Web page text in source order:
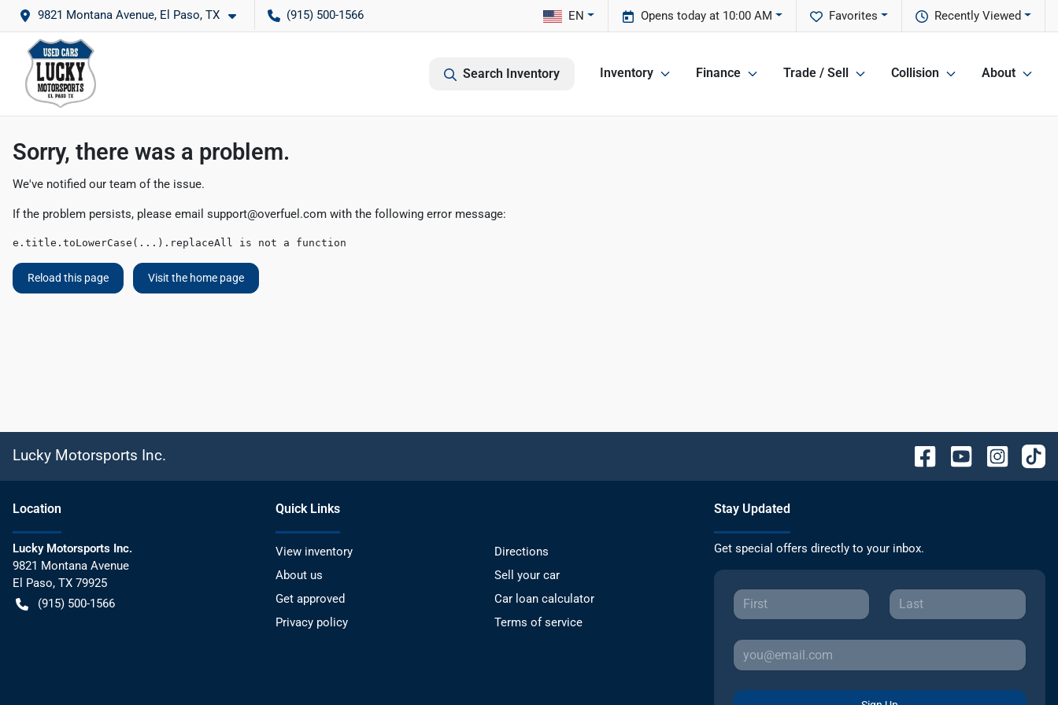
9821 Montana Avenue, El Paso, TX (915) 500-1566 Recently Viewed
Favorites
Opens today at 10:00 AM
EN
Search Inventory Inventory Finance Trade / Sell Collision About
Sorry, there was a problem.
We've notified our team of the issue.
If the problem persists, please email support@overfuel.com with the following error message:
e.title.toLowerCase(...).replaceAll is not a function
Reload this page Visit the home page
Lucky Motorsports Inc.
Location
Lucky Motorsports Inc.
9821 Montana Avenue
El Paso, TX 79925
(915) 500-1566
Quick Links
View inventory
Directions
About us
Sell your car
Get approved
Car loan calculator
Privacy policy
Terms of service
Stay Updated
Get special offers directly to your inbox.